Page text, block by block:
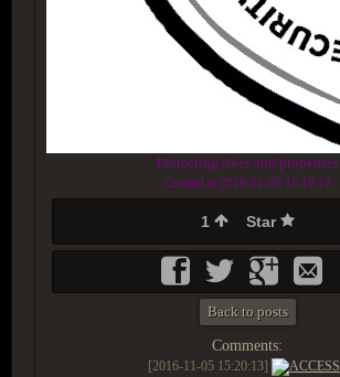
Protecting lives and properties
Created at 2016-11-05 15:19:11
1 Star
Back to posts
Comments:
[2016-11-05 15:20:13] ACCESS